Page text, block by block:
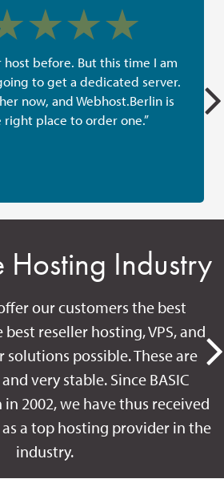
host before. But this time I am
to get a dedicated server.
now, and Webhost.Berlin is
right place to order one.”
Hosting Industry
our customers the best
reseller hosting, VPS, and
possible. These are
very stable. Since BASIC
2002, we have thus received
a top hosting provider in the
industry.